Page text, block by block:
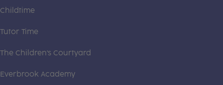
Childtime
Tutor Time
The Children's Courtyard
Everbrook Academy